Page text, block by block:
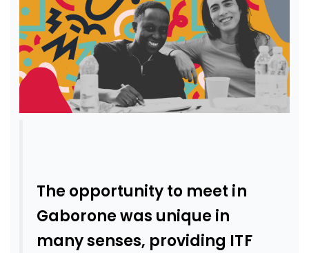
The opportunity to meet in
Gaborone was unique in
many senses, providing ITF